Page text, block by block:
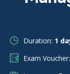
Duration: 1
Exam Voucher: